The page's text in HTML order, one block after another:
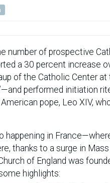
number of prospective
a 30 percent increase
of the Catholic Center
performed initiation
pope, Leo XIV,
in
thanks to a surge in
of England was
highlights: